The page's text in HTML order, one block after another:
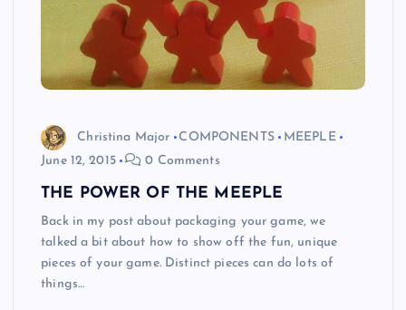
Christina Major COMPONENTS
MEEPLE
June 12, 2015
0 Comments
THE POWER OF THE MEEPLE
Back in my post about packaging your game, we
talked a bit about how to show off the fun, unique
pieces of your game. Distinct pieces can do lots of
things…